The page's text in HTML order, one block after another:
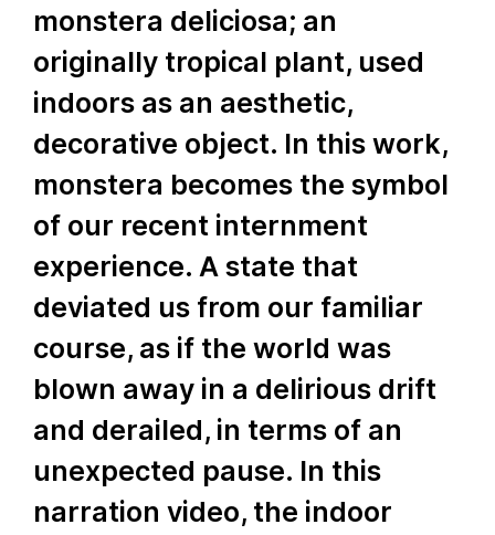
monstera deliciosa; an
originally tropical plant, used
indoors as an aesthetic,
decorative object. In this work,
monstera becomes the symbol
of our recent internment
experience. A state that
deviated us from our familiar
course, as if the world was
blown away in a delirious drift
and derailed, in terms of an
unexpected pause. In this
narration video, the indoor